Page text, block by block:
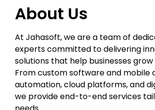
About Us
At Jahasoft, we are a team of
experts committed to delivering
solutions that help businesses
From custom software and mobile
automation, cloud platforms, and
we provide end-to-end services